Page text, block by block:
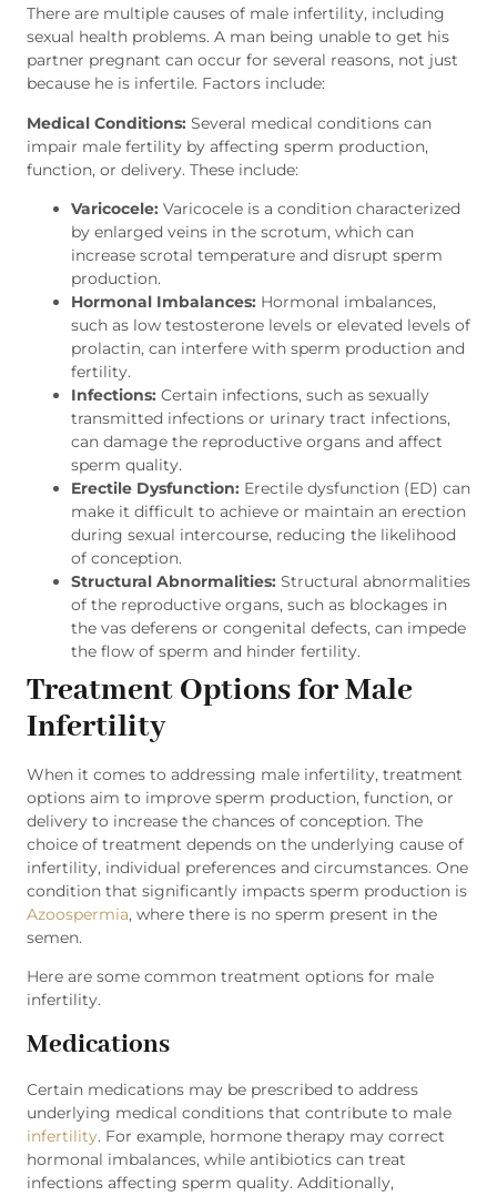
There are multiple causes of male infertility, including
sexual health problems. A man being unable to get his
partner pregnant can occur for several reasons, not just
because he is infertile. Factors include:
Medical Conditions: Several medical conditions can
impair male fertility by affecting sperm production,
function, or delivery. These include:
Varicocele: Varicocele is a condition characterized
by enlarged veins in the scrotum, which can
increase scrotal temperature and disrupt sperm
production.
Hormonal Imbalances: Hormonal imbalances,
such as low testosterone levels or elevated levels of
prolactin, can interfere with sperm production and
fertility.
Infections: Certain infections, such as sexually
transmitted infections or urinary tract infections,
can damage the reproductive organs and affect
sperm quality.
Erectile Dysfunction: Erectile dysfunction (ED) can
make it difficult to achieve or maintain an erection
during sexual intercourse, reducing the likelihood
of conception.
Structural Abnormalities: Structural abnormalities
of the reproductive organs, such as blockages in
the vas deferens or congenital defects, can impede
the flow of sperm and hinder fertility.
Treatment Options for Male
Infertility
When it comes to addressing male infertility, treatment
options aim to improve sperm production, function, or
delivery to increase the chances of conception. The
choice of treatment depends on the underlying cause of
infertility, individual preferences and circumstances. One
condition that significantly impacts sperm production is
Azoospermia, where there is no sperm present in the
semen.
Here are some common treatment options for male
infertility.
Medications
Certain medications may be prescribed to address
underlying medical conditions that contribute to male
infertility. For example, hormone therapy may correct
hormonal imbalances, while antibiotics can treat
infections affecting sperm quality. Additionally,